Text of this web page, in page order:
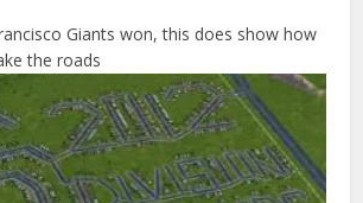
Giants won, this does show how
the roads